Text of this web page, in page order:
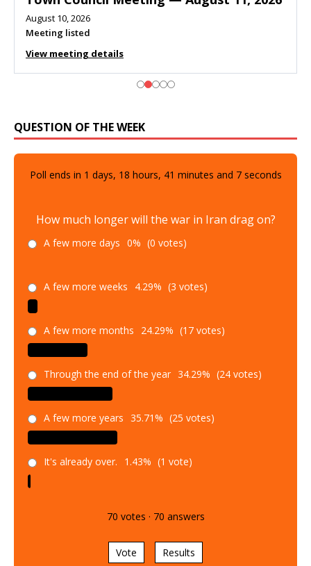
August 10, 2026
Meeting listed
View meeting details
QUESTION OF THE WEEK
Poll ends in 1 days, 18 hours, 41 minutes and 6seconds
How much longer will the war in Iran drag on?
A few more days 0% (0 votes)
A few more weeks 4.29% (3 votes)
A few more months 24.29% (17 votes)
Through the end of the year 34.29% (24 votes)
A few more years 35.71% (25 votes)
It's already over. 1.43% (1 vote)
70 votes · 70 answers
Vote Results